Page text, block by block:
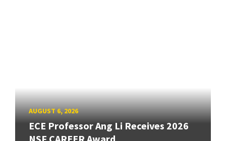
AUGUST 6, 2026
ECE Professor Ang Li Receives 2026